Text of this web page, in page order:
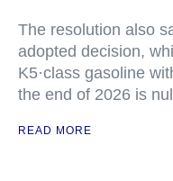
The resolution also
adopted decision,
K5·class gasoline
the end of 2026 is
READ MORE